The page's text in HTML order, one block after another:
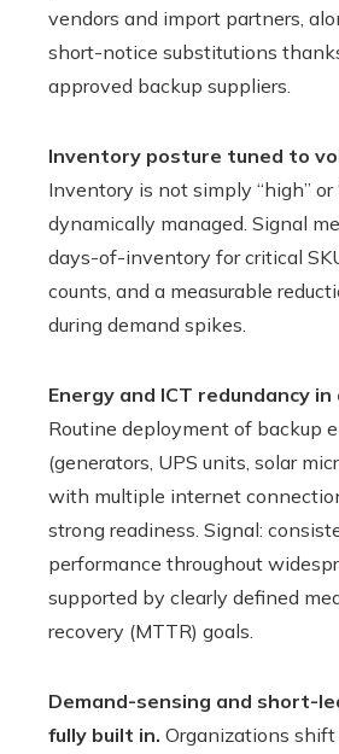
vendors and import partners,
short-notice substitutions
approved backup suppliers.
Inventory posture tuned to
Inventory is not simply “high” or
dynamically managed. Signal
days-of-inventory for critical
counts, and a measurable
during demand spikes.
Energy and ICT redundancy in
Routine deployment of backup
(generators, UPS units, solar
with multiple internet
strong readiness. Signal:
performance throughout
supported by clearly defined
recovery (MTTR) goals.
Demand-sensing and short-
fully built in. Organizations